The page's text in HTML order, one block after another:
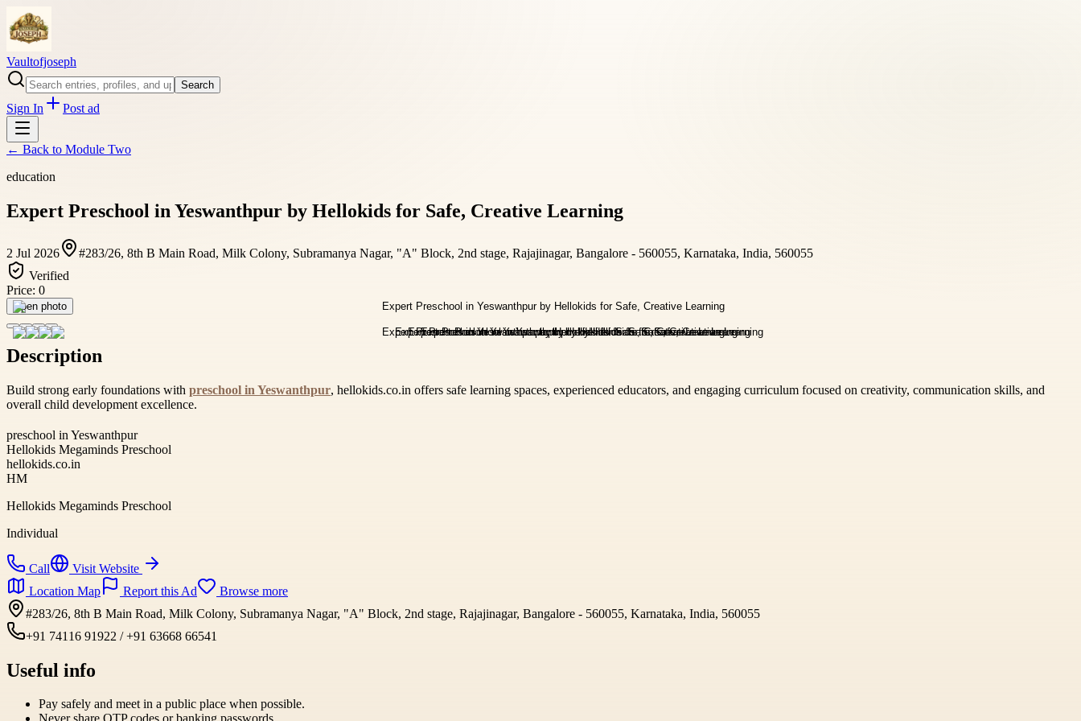
Vaultofjoseph
Search
Sign In Post ad
← Back to Module Two
education
Expert Preschool in Yeswanthpur by Hellokids for Safe, Creative Learning
2 Jul 2026
#283/26, 8th B Main Road, Milk Colony, Subramanya Nagar, "A" Block, 2nd stage, Rajajinagar, Bangalore - 560055, Karnataka, India, 560055
Verified
Price: 0
Open photo
Description
Build strong early foundations with preschool in Yeswanthpur, hellokids.co.in offers safe learning spaces, experienced educators, and engaging curriculum focused on creativity, communication skills, and
overall child development excellence.
preschool in Yeswanthpur
Hellokids Megaminds Preschool
hellokids.co.in
HM
Hellokids Megaminds Preschool
Individual
Call
Visit Website
Location Map
Report this Ad
Browse more
#283/26, 8th B Main Road, Milk Colony, Subramanya Nagar, "A" Block, 2nd stage, Rajajinagar, Bangalore - 560055, Karnataka, India, 560055
+91 74116 91922 / +91 63668 66541
Useful info
Pay safely and meet in a public place when possible.